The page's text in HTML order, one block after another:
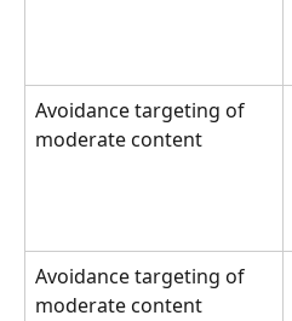
Avoidance targeting of
moderate content
Avoidance targeting of
moderate content